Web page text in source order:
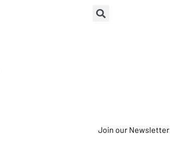
Join our Newsletter